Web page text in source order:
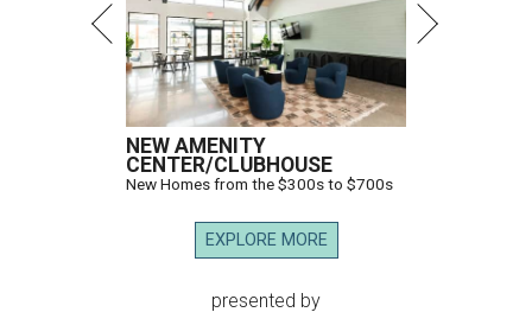
NEW AMENITY
CENTER/CLUBHOUSE
New Homes from the $300s to $700s
EXPLORE MORE
presented by